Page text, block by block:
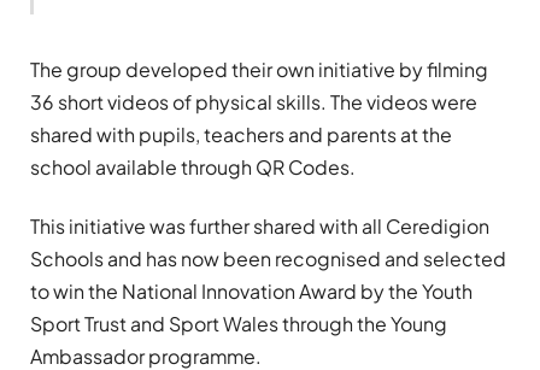
The group developed their own initiative by filming
36 short videos of physical skills. The videos were
shared with pupils, teachers and parents at the
school available through QR Codes.
This initiative was further shared with all Ceredigion
Schools and has now been recognised and selected
to win the National Innovation Award by the Youth
Sport Trust and Sport Wales through the Young
Ambassador programme.